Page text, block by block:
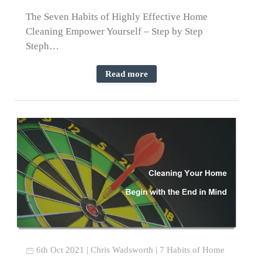
The Seven Habits of Highly Effective Home
Cleaning Empower Yourself – Step by Step
Steph…
Read more
6th Oct 2021 |Chris Wadsworth | 7 Habits of Home